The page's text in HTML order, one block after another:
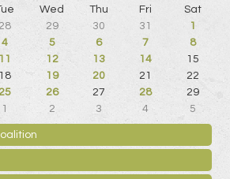
Wed Thu Fri
Sat
28 29 30 31
1
4 5 6 7
8
11 12 13 14
15
18 19 20 21
22
26 27 28
29
1 2 3 4 5